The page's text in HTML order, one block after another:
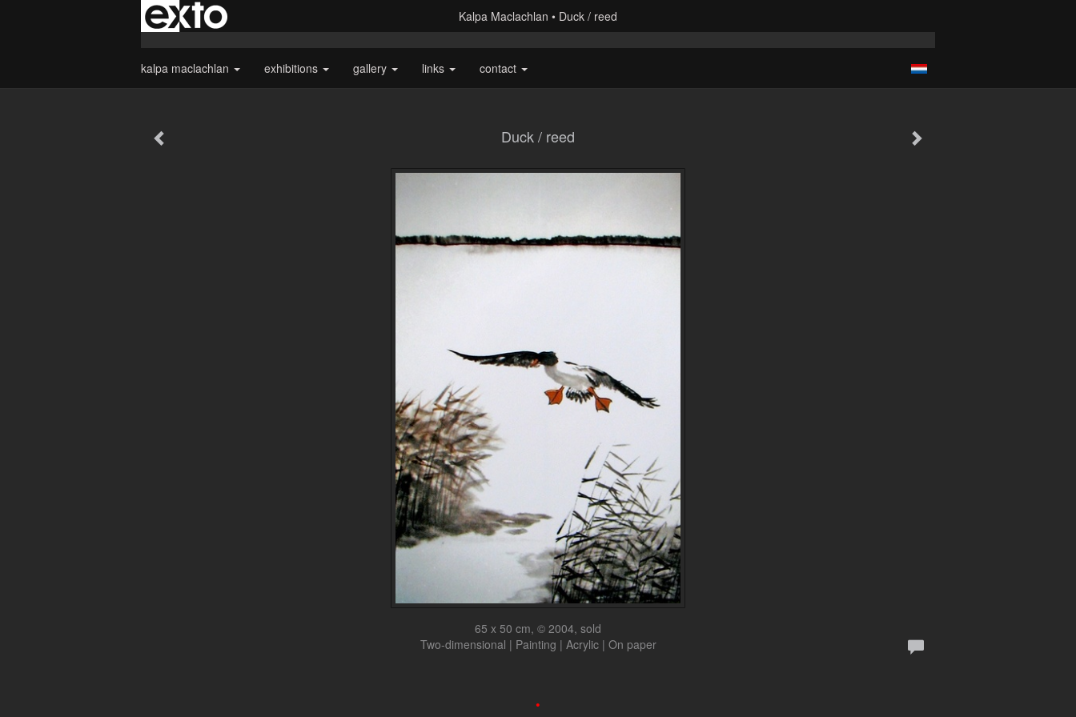
Kalpa Maclachlan Duck / reed
kalpa maclachlan exhibitions gallery links contact
Duck / reed
65 x 50 cm, © 2004, sold
Two-dimensional | Painting | Acrylic | On paper
•